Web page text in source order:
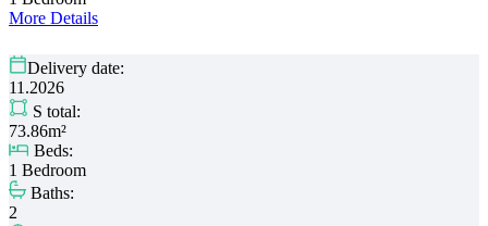
More Details
Delivery date:
11.2026
S total:
73.86m²
Beds:
1 Bedroom
Baths:
2